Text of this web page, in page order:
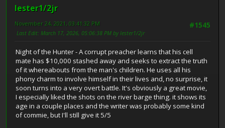
lester1/2jr
#1545
November 24, 2021, 03:41:32 PM
Last Edit: March 17, 2026, 05:06:38 PM by lester1/2jr
Night of the Hunter - A corrupt preacher learns that his cell
mate has $10,000 stashed away and seeks to extract the truth
of it whereabouts from the man's children. He uses all his
phony charm to involve himself in their lives and, no surprise, it
soon turns into a very overt battle. It's obviously a great movie,
I especially liked the shots on the river barge thing. it shows its
age in a couple places and the writer was probably some kind
of commie, but I'll still give it 5/5